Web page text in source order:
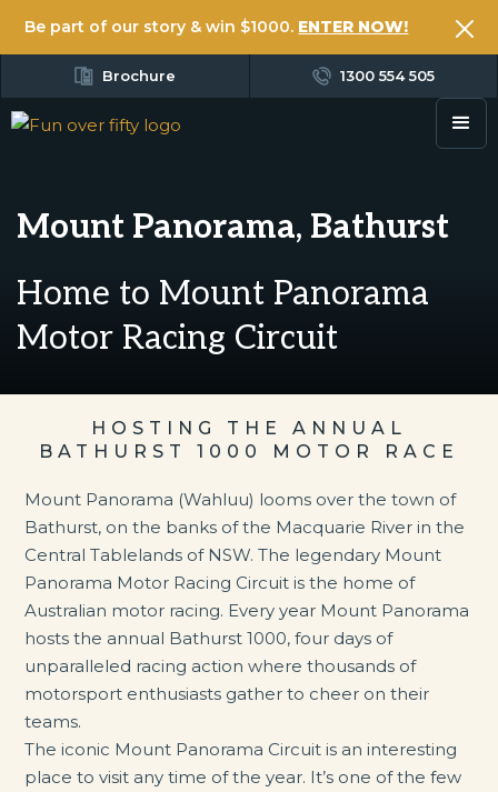
Be part of our story & win $1000. ENTER NOW!
Brochure 1300 554 505
Mount Panorama, Bathurst
Home to Mount Panorama
Motor Racing Circuit
HOSTING THE ANNUAL
BATHURST 1000 MOTOR RACE
Mount Panorama (Wahluu) looms over the town of
Bathurst, on the banks of the Macquarie River in the
Central Tablelands of NSW. The legendary Mount
Panorama Motor Racing Circuit is the home of
Australian motor racing. Every year Mount Panorama
hosts the annual Bathurst 1000, four days of
unparalleled racing action where thousands of
motorsport enthusiasts gather to cheer on their
teams.
The iconic Mount Panorama Circuit is an interesting
place to visit any time of the year. It’s one of the few